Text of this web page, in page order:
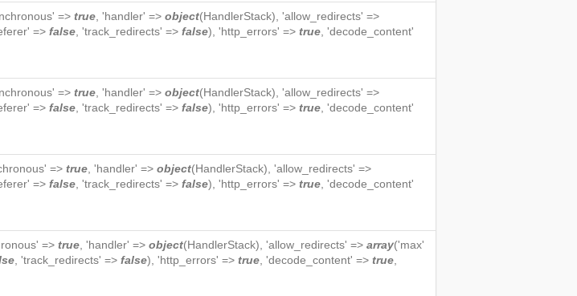
=> true , 'handler' => object(HandlerStack), 'allow_redirects' =>
=> false , 'track_redirects' => false), 'http_errors' => true , 'decode_content'
=> true , 'handler' => object(HandlerStack), 'allow_redirects' =>
=> false , 'track_redirects' => false), 'http_errors' => true , 'decode_content'
=> true , 'handler' => object(HandlerStack), 'allow_redirects' =>
=> false , 'track_redirects' => false), 'http_errors' => true , 'decode_content'
=> true , 'handler' => object(HandlerStack), 'allow_redirects' => array('max'
, 'track_redirects' => false), 'http_errors' => true , 'decode_content' => true